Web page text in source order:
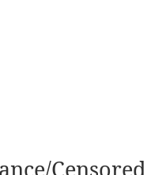
Censored